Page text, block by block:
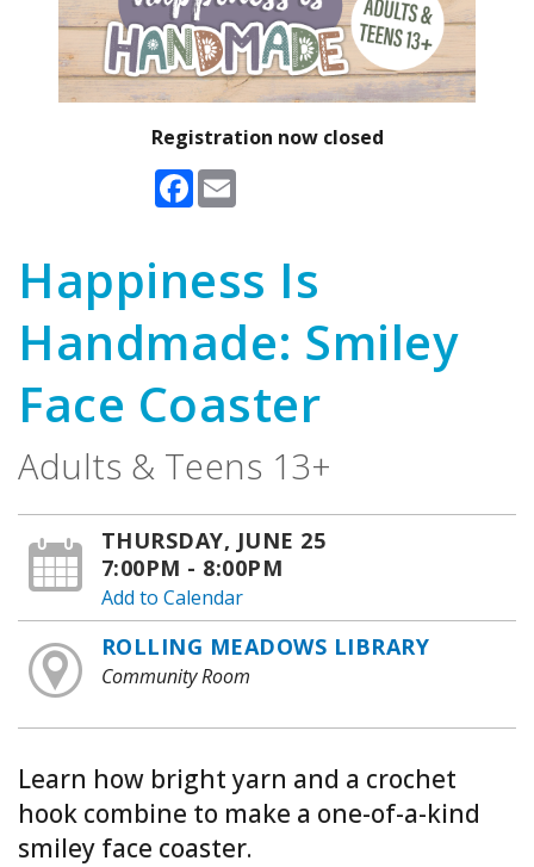
Registration now closed
Facebook
Happiness Is
Handmade: Smiley
Face Coaster
Adults & Teens 13+
THURSDAY, JUNE 25
7:00PM - 8:00PM
Add to Calendar
ROLLING MEADOWS LIBRARY
Community Room
Learn how bright yarn and a crochet
hook combine to make a one-of-a-kind
smiley face coaster.